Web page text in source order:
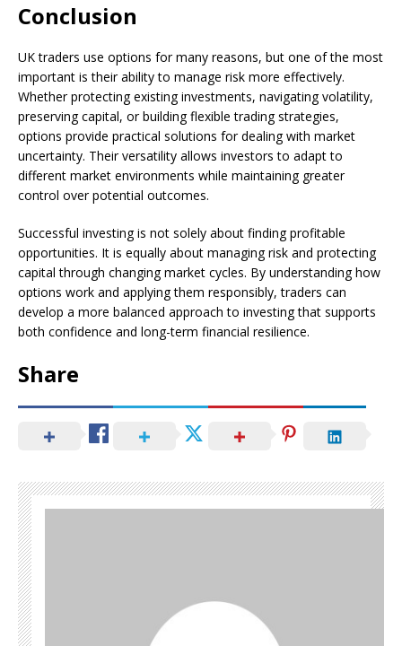
Conclusion
UK traders use options for many reasons, but one of the most
important is their ability to manage risk more effectively.
Whether protecting existing investments, navigating volatility,
preserving capital, or building flexible trading strategies,
options provide practical solutions for dealing with market
uncertainty. Their versatility allows investors to adapt to
different market environments while maintaining greater
control over potential outcomes.
Successful investing is not solely about finding profitable
opportunities. It is equally about managing risk and protecting
capital through changing market cycles. By understanding how
options work and applying them responsibly, traders can
develop a more balanced approach to investing that supports
both confidence and long-term financial resilience.
Share